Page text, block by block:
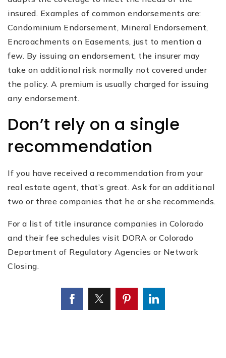
insured. Examples of common endorsements are:
Condominium Endorsement, Mineral Endorsement,
Encroachments on Easements, just to mention a
few. By issuing an endorsement, the insurer may
take on additional risk normally not covered under
the policy. A premium is usually charged for issuing
any endorsement.
Don’t rely on a single
recommendation
If you have received a recommendation from your
real estate agent, that’s great. Ask for an additional
two or three companies that he or she recommends.
For a list of title insurance companies in Colorado
and their fee schedules visit DORA or Colorado
Department of Regulatory Agencies or Network
Closing.